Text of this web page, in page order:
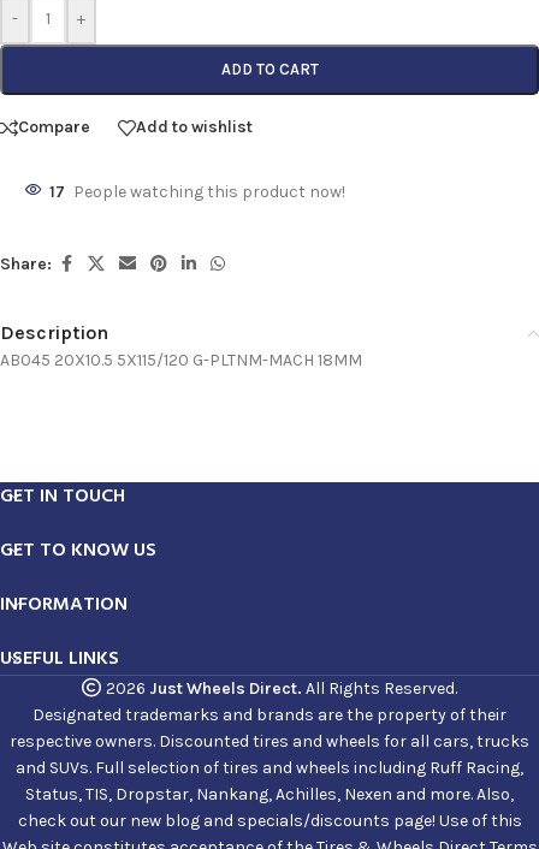
- +
ADD TO CART
Compare Add to wishlist
17 People watching this product now!
Share:
Description
AB045 20X10.5 5X115/120 G-PLTNM-MACH 18MM
GET IN TOUCH
GET TO KNOW US
INFORMATION
USEFUL LINKS
2026 Just Wheels Direct. All Rights Reserved.
Designated trademarks and brands are the property of their
respective owners. Discounted tires and wheels for all cars, trucks
and SUVs. Full selection of tires and wheels including Ruff Racing,
Status, TIS, Dropstar, Nankang, Achilles, Nexen and more. Also,
check out our new blog and specials/discounts page! Use of this